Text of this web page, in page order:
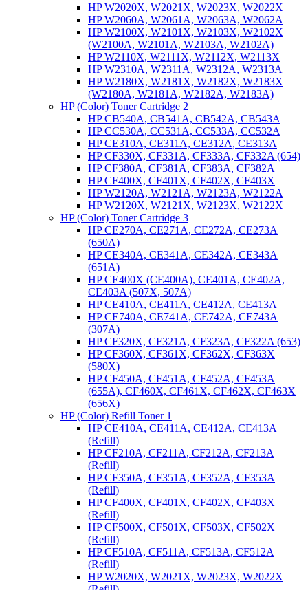
HP W2020X, W2021X, W2023X, W2022X
HP W2060A, W2061A, W2063A, W2062A
HP W2100X, W2101X, W2103X, W2102X
(W2100A, W2101A, W2103A, W2102A)
HP W2110X, W2111X, W2112X, W2113X
HP W2310A, W2311A, W2312A, W2313A
HP W2180X, W2181X, W2182X, W2183X
(W2180A, W2181A, W2182A, W2183A)
HP (Color) Toner Cartridge 2
HP CB540A, CB541A, CB542A, CB543A
HP CC530A, CC531A, CC533A, CC532A
HP CE310A, CE311A, CE312A, CE313A
HP CF330X, CF331A, CF333A, CF332A (654)
HP CF380A, CF381A, CF383A, CF382A
HP CF400X, CF401X, CF402X, CF403X
HP W2120A, W2121A, W2123A, W2122A
HP W2120X, W2121X, W2123X, W2122X
HP (Color) Toner Cartridge 3
HP CE270A, CE271A, CE272A, CE273A
(650A)
HP CE340A, CE341A, CE342A, CE343A
(651A)
HP CE400X (CE400A), CE401A, CE402A,
CE403A (507X, 507A)
HP CE410A, CE411A, CE412A, CE413A
HP CE740A, CE741A, CE742A, CE743A
(307A)
HP CF320X, CF321A, CF323A, CF322A (653)
HP CF360X, CF361X, CF362X, CF363X
(580X)
HP CF450A, CF451A, CF452A, CF453A
(655A), CF460X, CF461X, CF462X, CF463X
(656X)
HP (Color) Refill Toner 1
HP CE410A, CE411A, CE412A, CE413A
(Refill)
HP CF210A, CF211A, CF212A, CF213A
(Refill)
HP CF350A, CF351A, CF352A, CF353A
(Refill)
HP CF400X, CF401X, CF402X, CF403X
(Refill)
HP CF500X, CF501X, CF503X, CF502X
(Refill)
HP CF510A, CF511A, CF513A, CF512A
(Refill)
HP W2020X, W2021X, W2023X, W2022X